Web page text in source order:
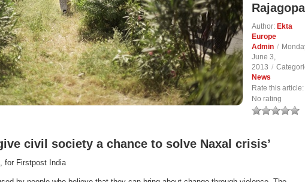
Author: Ekta
Europe
Admin /
June 3,
2013 /
News
Rate this article:
No rating
civil society a chance to solve Naxal crisis’
for Firstpost India